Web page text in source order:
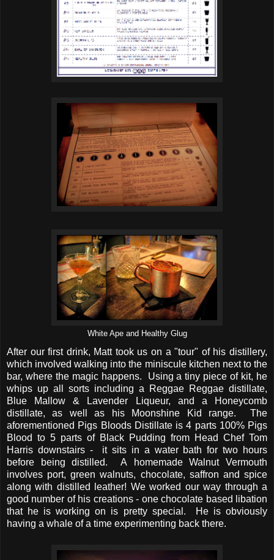
White Ape and Healthy Glug
After our first drink, Matt took us on a "tour" of his distillery,
which involved walking into the miniscule kitchen next to the
bar, where the magic happens. Using a tiny piece of kit, he
whips up all sorts including a Reggae Reggae distillate,
Blue Mallow & Lavender Liqueur, and a Honeycomb
distillate, as well as his Moonshine Kid range. The
aforementioned Pigs Bloods Distillate is 4 parts 100% Pigs
Blood to 5 parts of Black Pudding from Head Chef Tom
Harris downstairs - it sits in a water bath for two hours
before being distilled. A homemade Walnut Vermouth
involves port, green walnuts, chocolate, saffron and spice
along with distilled leather! We worked our way through a
good number of his creations - one chocolate based libation
that he is working on is pretty special. He is obviously
having a whale of a time experimenting back there.